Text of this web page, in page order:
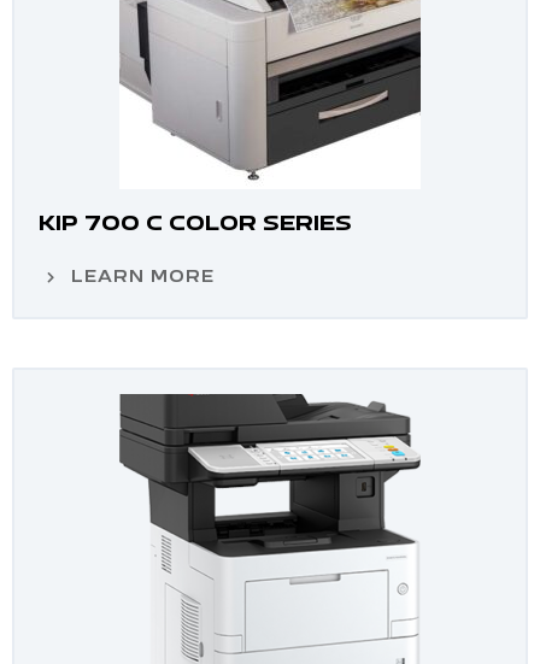
KIP 700 C COLOR SERIES
LEARN MORE